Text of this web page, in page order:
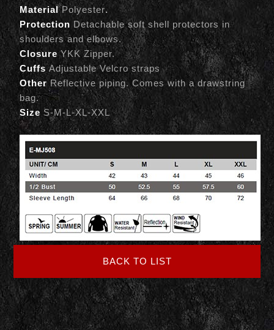
Material Polyester.
Protection Detachable soft shell protectors in
shoulders and elbows.
Closure YKK Zipper.
Cuffs Adjustable Velcro straps
OtherReflective piping. Comes with a drawstring
bag.
Size S-M-L-XL-XXL
BACK TO LIST